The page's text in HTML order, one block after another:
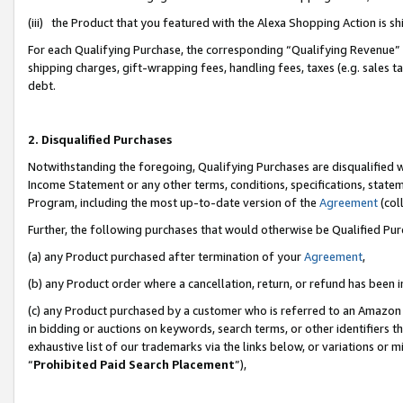
(iii) the Product that you featured with the Alexa Shopping Action is
For each Qualifying Purchase, the corresponding “Qualifying
shipping charges, gift-wrapping fees, handling fees, taxes (e.g. sales
debt.
2. Disqualified Purchases
Notwithstanding the foregoing, Qualifying Purchases are disqualified
Income Statement or any other terms, conditions, specifications,
Program, including the most up-to-date version of the Agreement
Further, the following purchases that would otherwise be Qualified
(a) any Product purchased after termination of yourAgreement,
(b) any Product order where a cancellation, return, or refund has been
(c) any Product purchased by a customer who is referred to an
in bidding or auctions on keywords, search terms, or other identifiers
exhaustive list of our trademarks via the links below, or variations or
“Prohibited Paid Search Placement”),